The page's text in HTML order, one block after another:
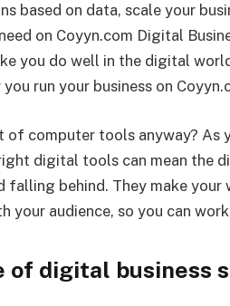
based on data, scale your
on Coyyn.com Digital
you do well in the digital
run your business on
of computer tools anyway? As
digital tools can mean the
falling behind. They make
your audience, so you can
of digital business